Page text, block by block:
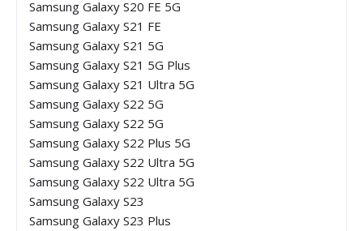
Samsung Galaxy S20 FE 5G
Samsung Galaxy S21 FE
Samsung Galaxy S21 5G
Samsung Galaxy S21 5G Plus
Samsung Galaxy S21 Ultra 5G
Samsung Galaxy S22 5G
Samsung Galaxy S22 5G
Samsung Galaxy S22 Plus 5G
Samsung Galaxy S22 Ultra 5G
Samsung Galaxy S22 Ultra 5G
Samsung Galaxy S23
Samsung Galaxy S23 Plus